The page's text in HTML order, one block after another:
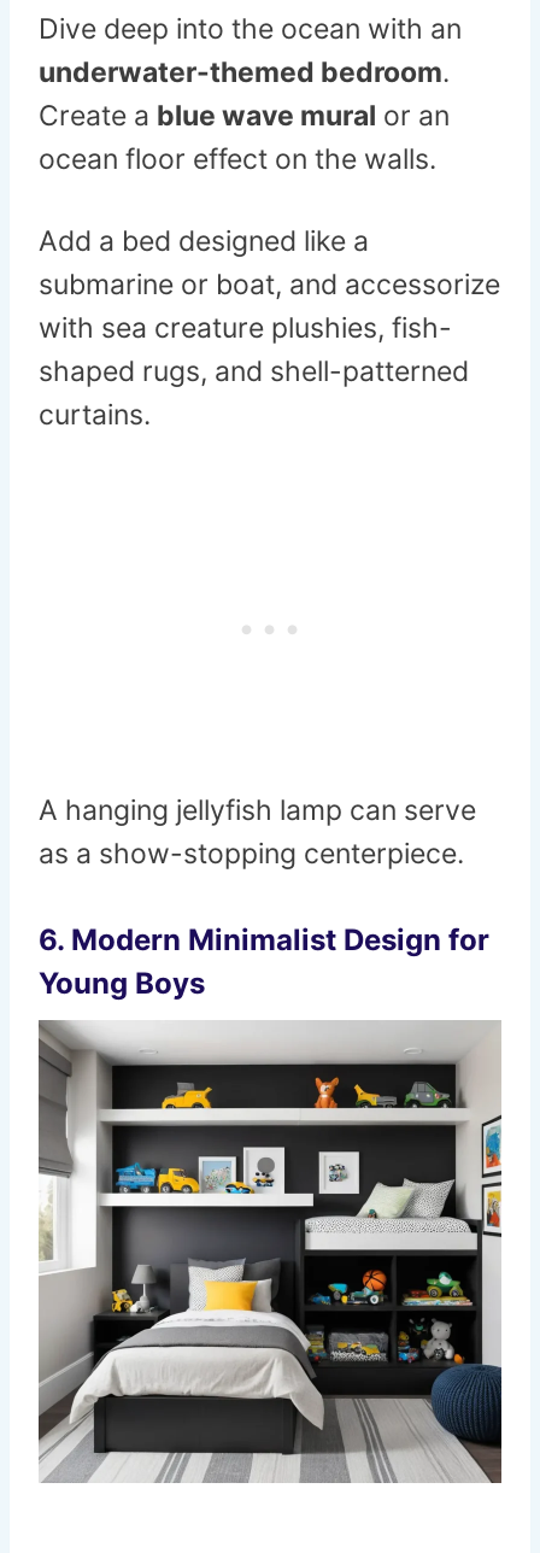
Dive deep into the ocean with an
underwater-themed bedroom.
Create a blue wave mural or an
ocean floor effect on the walls.
Add a bed designed like a
submarine or boat, and accessorize
with sea creature plushies, fish-
shaped rugs, and shell-patterned
curtains.
A hanging jellyfish lamp can serve
as a show-stopping centerpiece.
6. Modern Minimalist Design for
Young Boys